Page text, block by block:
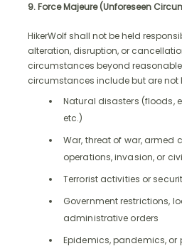
9. Force Majeure (Unforeseen
HikerWolf shall not be held
alteration, disruption, or
circumstances beyond
circumstances include but are not
Natural disasters (floods,
etc.)
War, threat of war, armed
operations, invasion, or
Terrorist activities or
Government restrictions,
administrative orders
Epidemics, pandemics, or